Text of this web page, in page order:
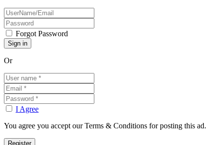
Forgot Password
Or
I Agree
You agree you accept our Terms & Conditions for posting this ad.